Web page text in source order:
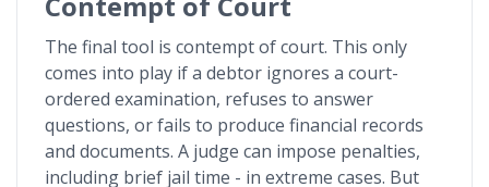
The final tool is contempt of court. This only
comes into play if a debtor ignores a court-
ordered examination, refuses to answer
questions, or fails to produce financial records
and documents. A judge can impose penalties,
including brief jail time - in extreme cases. But